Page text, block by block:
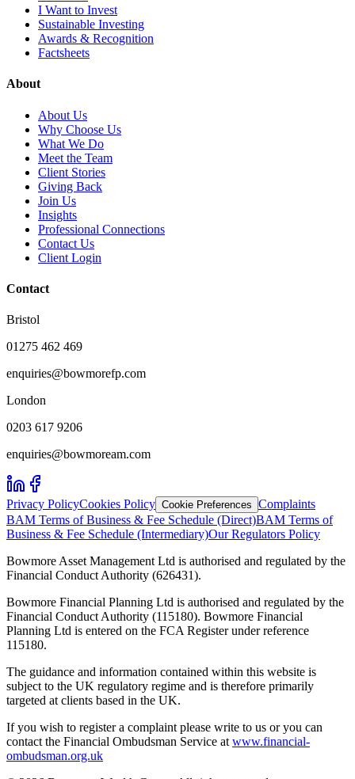
I Want to Invest
Sustainable Investing
Awards & Recognition
Factsheets
About
About Us
Why Choose Us
What We Do
Meet the Team
Client Stories
Giving Back
Join Us
Insights
Professional Connections
Contact Us
Client Login
Contact
Bristol
01275 462 469
enquiries@bowmorefp.com
London
0203 617 9206
enquiries@bowmoream.com
Privacy PolicyCookies Policy Cookie Preferences Complaints
BAM Terms of Business & Fee Schedule (Direct)BAM Terms of
Business & Fee Schedule (Intermediary)Our Regulators Policy
Bowmore Asset Management Ltd is authorised and regulated by the
Financial Conduct Authority (626431).
Bowmore Financial Planning Ltd is authorised and regulated by the
Financial Conduct Authority (115180). Bowmore Financial
Planning Ltd is entered on the FCA Register under reference
115180.
The guidance and information contained within this website is
subject to the UK regulatory regime and is therefore primarily
targeted at clients based in the UK.
If you wish to register a complaint please write to us or you can
contact the Financial Ombudsman Service at www.financial-
ombudsman.org.uk